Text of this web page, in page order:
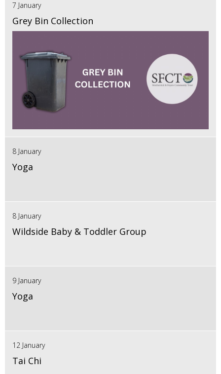
7 January
Grey Bin Collection
8 January
Yoga
8 January
Wildside Baby & Toddler Group
9 January
Yoga
12 January
Tai Chi